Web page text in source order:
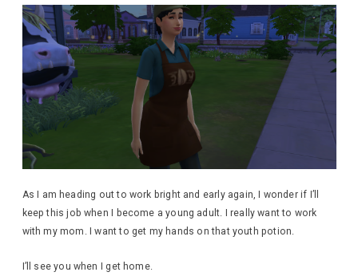
As I am heading out to work bright and early again, I wonder if I’ll
keep this job when I become a young adult. I really want to work
with my mom. I want to get my hands on that youth potion.
I’ll see you when I get home.